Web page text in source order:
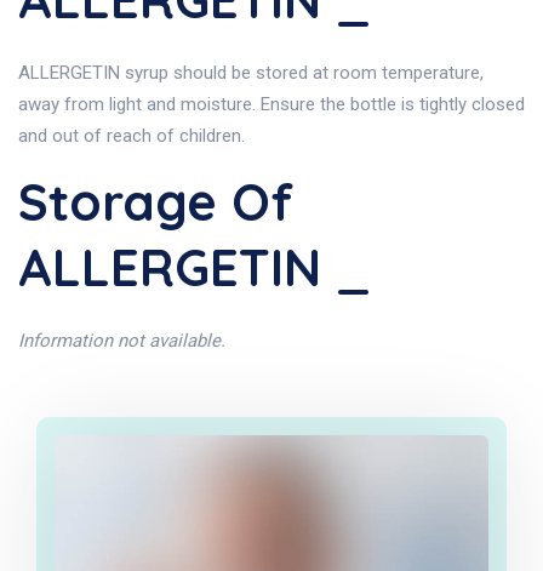
ALLERGETIN syrup should be stored at room temperature,
away from light and moisture. Ensure the bottle is tightly closed
and out of reach of children.
Storage Of
ALLERGETIN _
Information not available.